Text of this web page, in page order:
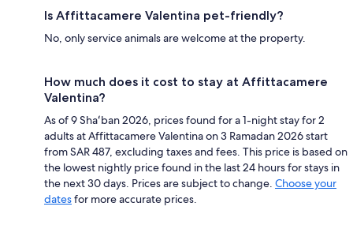
Is Affittacamere Valentina pet-friendly?
No, only service animals are welcome at the property.
How much does it cost to stay at Affittacamere
Valentina?
As of 9 Shaʻban 2026, prices found for a 1-night stay for 2
adults at Affittacamere Valentina on 3 Ramadan 2026 start
from SAR 487, excluding taxes and fees. This price is based on
the lowest nightly price found in the last 24 hours for stays in
the next 30 days. Prices are subject to change. Choose your
datesfor more accurate prices.